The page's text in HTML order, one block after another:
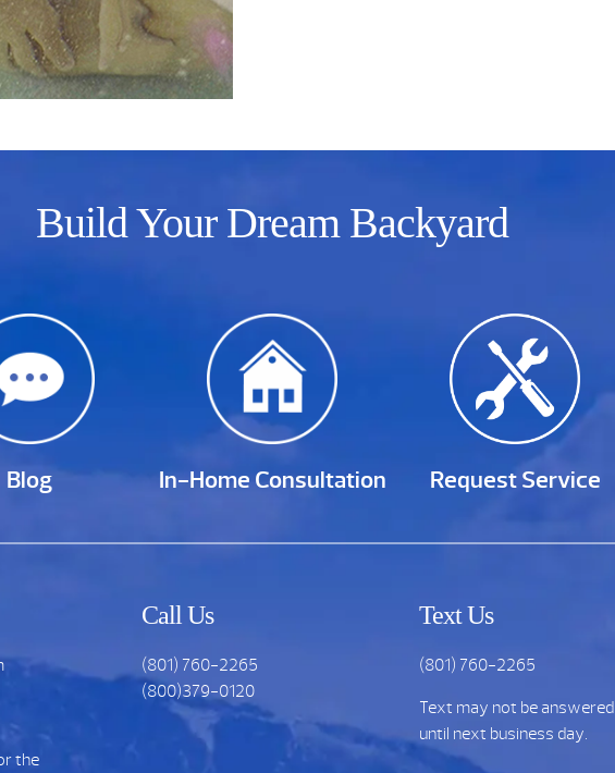
Build Your Dream Backyard
Blog In-Home Consultation Request Service
the
Call Us
(801) 760-2265
(800)379-0120
Text Us
(801) 760-2265
Text may not be answered
until next business day.